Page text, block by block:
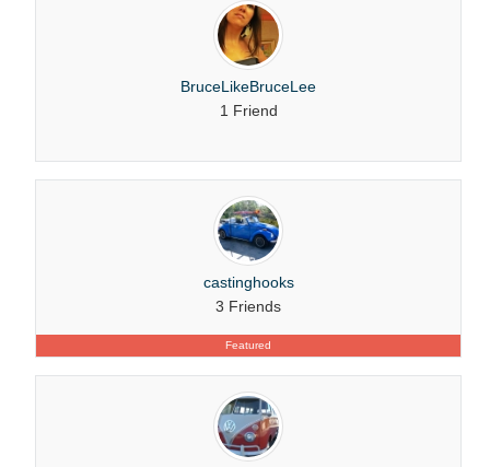
BruceLikeBruceLee
1 Friend
Featured
castinghooks
3 Friends